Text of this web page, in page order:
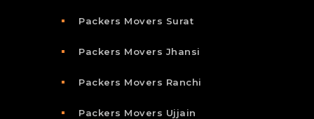
Packers Movers Surat
Packers Movers Jhansi
Packers Movers Ranchi
Packers Movers Ujjain